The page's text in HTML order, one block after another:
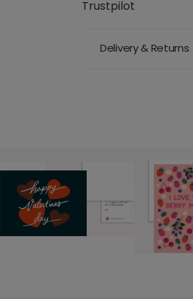
Trustpilot
Delivery & Returns